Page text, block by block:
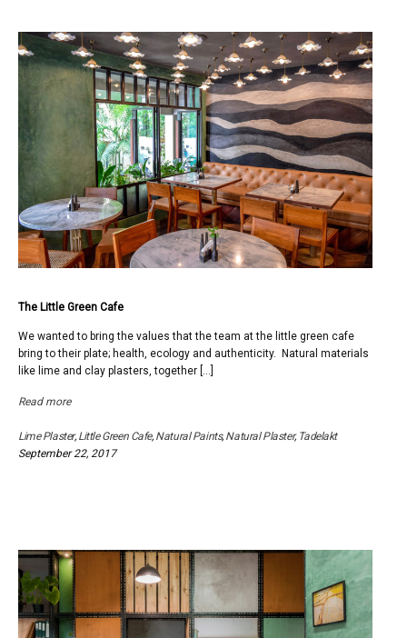
The Little Green Cafe
We wanted to bring the values that the team at the little green cafe
bring to their plate; health, ecology and authenticity. Natural materials
like lime and clay plasters, together […]
Read more
Lime Plaster, Little Green Cafe, Natural Paints, Natural Plaster, Tadelakt
September 22, 2017